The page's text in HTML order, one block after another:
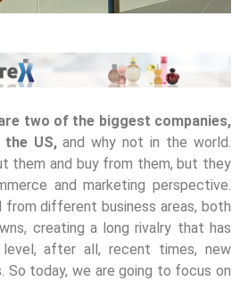
two of the biggest companies,
the US,and why not in the world.
them and buy from them, but they
and marketing perspective.
from different business areas, both
creating a long rivalry that has
after all, recent times, new
So today, we are going to focus on